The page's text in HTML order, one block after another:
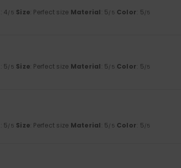
: 4/5 Size: Perfect size Material: 5/5 Color: 5/5
: 5/5 Size: Perfect size Material: 5/5 Color: 5/5
: 5/5 Size: Perfect size Material: 5/5 Color: 5/5